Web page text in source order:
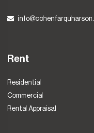
Rent
Residential
Commercial
Rental Appraisal